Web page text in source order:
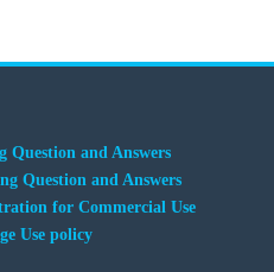
Question and Answers
Question and Answers
for Commercial Use
Use policy